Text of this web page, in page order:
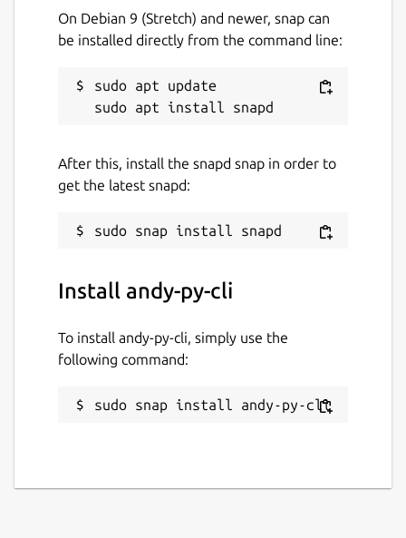
On Debian 9 (Stretch) and newer, snap can
be installed directly from the command line:
sudo apt update
After this, install the snapd snap in order to
get the latest snapd:
Install andy-py-cli
To install andy-py-cli, simply use the
following command:
sudo snap install andy-py-cli